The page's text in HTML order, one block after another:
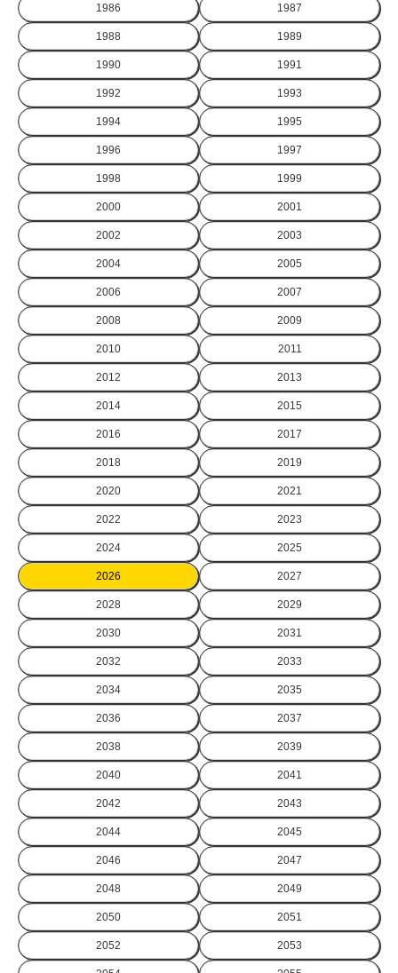
1986 1987
1988 1989
1990 1991
1992 1993
1994 1995
1996 1997
1998 1999
2000 2001
2002 2003
2004 2005
2006 2007
2008 2009
2010 2011
2012 2013
2014 2015
2016 2017
2018 2019
2020 2021
2022 2023
2024 2025
2026 2027
2028 2029
2030 2031
2032 2033
2034 2035
2036 2037
2038 2039
2040 2041
2042 2043
2044 2045
2046 2047
2048 2049
2050 2051
2052 2053